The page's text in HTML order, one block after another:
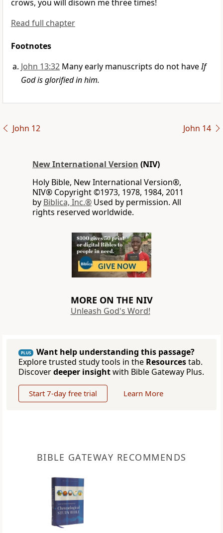
crows, you will disown me three times!
Read full chapter
Footnotes
John 13:32 Many early manuscripts do not haveIf
God is glorified in him.
John 12 John 14
New International Version (NIV)
Holy Bible, New International Version®,
NIV® Copyright ©1973, 1978, 1984, 2011
by Biblica, Inc.® Used by permission. All
rights reserved worldwide.
MORE ON THE NIV
Unleash God's Word!
PLUS
Want help understanding this passage?
Explore trusted study tools in the Resourcestab.
Discoverdeeper insightwith Bible Gateway Plus.
Start 7-day free trial Learn More
BIBLE GATEWAY RECOMMENDS